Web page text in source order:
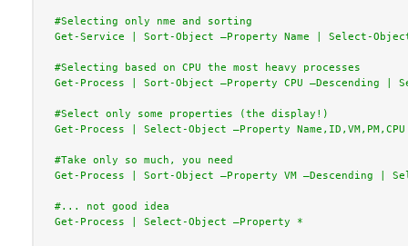
#Selecting only nme and sorting
Get-Service | Sort-Object –Property Name | Select-
#Selecting based on CPU the most heavy processes
Get-Process | Sort-Object –Property CPU –Descending
#Select only some properties (the display!)
Get-Process | Select-Object –Property Name,ID,VM,PM,CPU
#Take only so much, you need
Get-Process | Sort-Object –Property VM –Descending |
#... not good idea
Get-Process | Select-Object –Property *